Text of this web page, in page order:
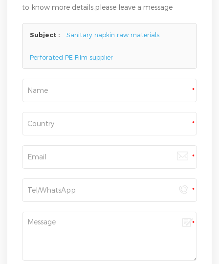
to know more details,please leave a message
Subject : Sanitary napkin raw materials
Perforated PE Film supplier